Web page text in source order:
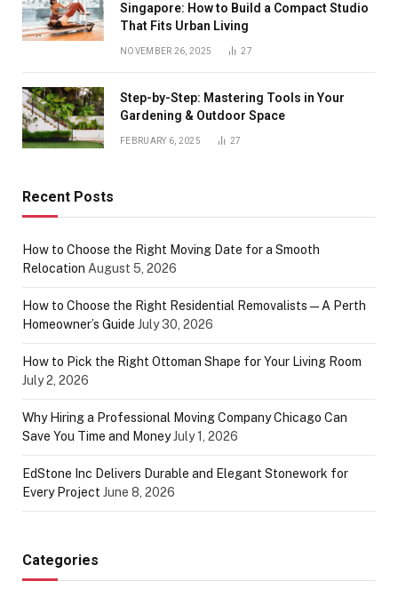
Singapore: How to Build a Compact Studio
That Fits Urban Living
NOVEMBER 26, 2025 27
Step-by-Step: Mastering Tools in Your
Gardening & Outdoor Space
FEBRUARY 6, 2025 27
Recent Posts
How to Choose the Right Moving Date for a Smooth
Relocation August 5, 2026
How to Choose the Right Residential Removalists — A Perth
Homeowner’s Guide July 30, 2026
How to Pick the Right Ottoman Shape for Your Living Room
July 2, 2026
Why Hiring a Professional Moving Company Chicago Can
Save You Time and MoneyJuly 1, 2026
EdStone Inc Delivers Durable and Elegant Stonework for
Every Project June 8, 2026
Categories